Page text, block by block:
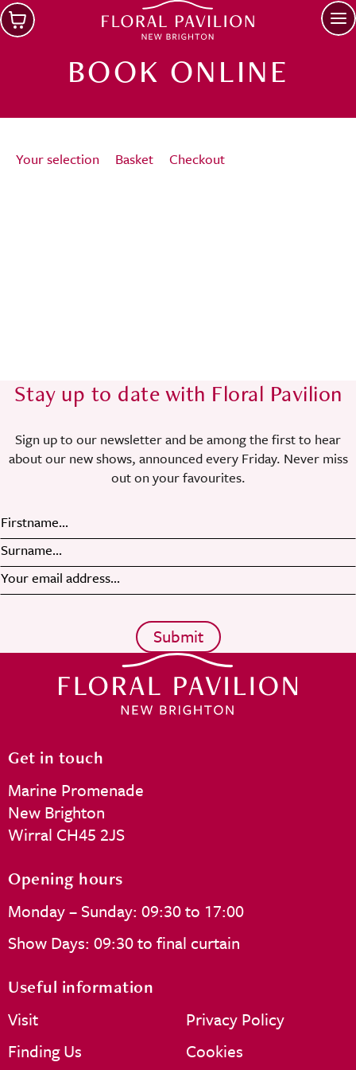
Skip to main content
BOOK ONLINE
Your selection Basket Checkout
Stay up to date with Floral Pavilion
Sign up to our newsletter and be among the first to hear
about our new shows, announced every Friday. Never miss
out on your favourites.
Get in touch
Marine Promenade
New Brighton
Wirral CH45 2JS
Opening hours
Monday – Sunday: 09:30 to 17:00
Show Days: 09:30 to final curtain
Useful information
Visit
Finding Us
Privacy Policy
Cookies